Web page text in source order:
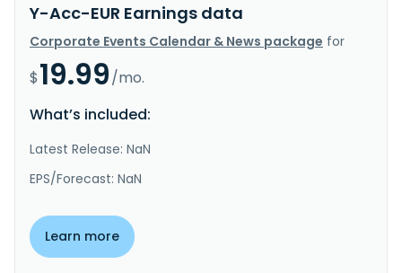
Y-Acc-EUR Earnings data
Corporate Events Calendar & News package for
$19.99/mo.
What’s included:
Latest Release: NaN
EPS/Forecast: NaN
Learn more